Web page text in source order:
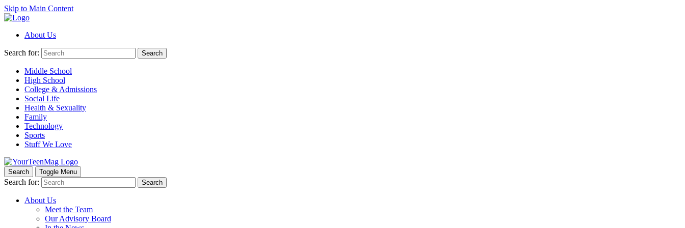
Skip to Main Content
About Us
Search for: Search
Middle School
High School
College & Admissions
Social Life
Health & Sexuality
Family
Technology
Sports
Stuff We Love
Search Toggle Menu
Search for: Search
About Us
Meet the Team
Our Advisory Board